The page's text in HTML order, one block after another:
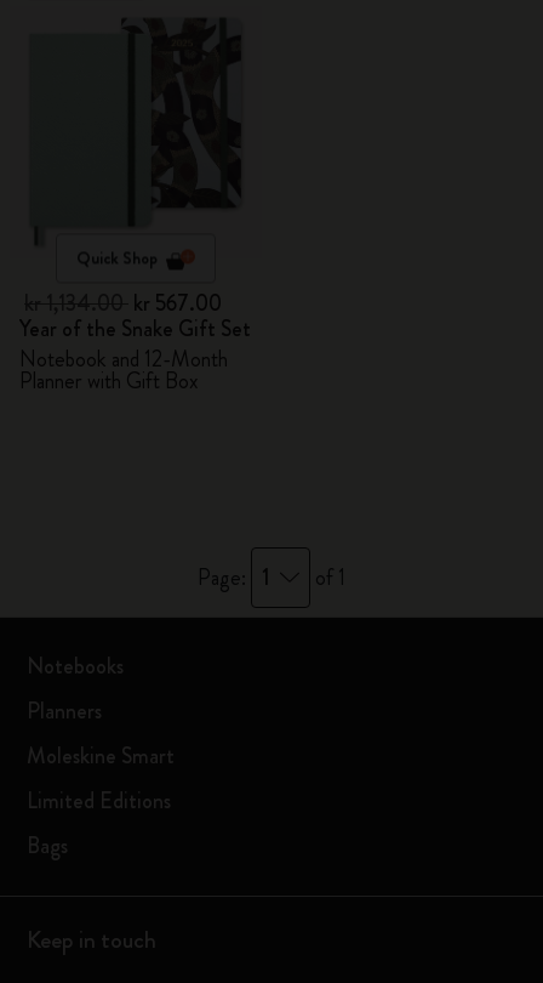
Quick Shop
kr 567.00
Year of the Snake Gift Set
Notebook and 12-Month
Planner with Gift Box
Page: 1 of 1
Notebooks
Planners
Moleskine Smart
Limited Editions
Bags
Keep in touch